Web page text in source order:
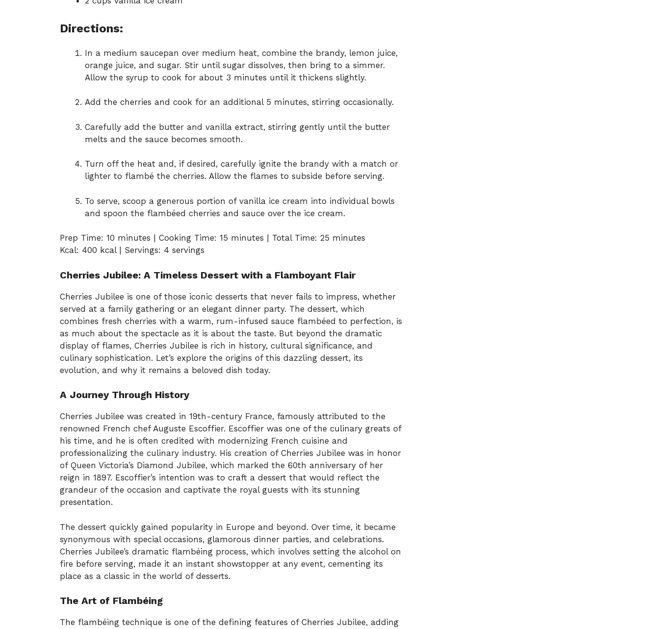
Directions:
In a medium saucepan over medium heat, combine the brandy, lemon juice,
orange juice, and sugar. Stir until sugar dissolves, then bring to a simmer.
Allow the syrup to cook for about 3 minutes until it thickens slightly.
Add the cherries and cook for an additional 5 minutes, stirring occasionally.
Carefully add the butter and vanilla extract, stirring gently until the butter
melts and the sauce becomes smooth.
Turn off the heat and, if desired, carefully ignite the brandy with a match or
lighter to flambé the cherries. Allow the flames to subside before serving.
To serve, scoop a generous portion of vanilla ice cream into individual bowls
and spoon the flambéed cherries and sauce over the ice cream.
Prep Time: 10 minutes | Cooking Time: 15 minutes | Total Time: 25 minutes
Kcal: 400 kcal | Servings: 4 servings
Cherries Jubilee: A Timeless Dessert with a Flamboyant Flair
Cherries Jubilee is one of those iconic desserts that never fails to impress, whether
served at a family gathering or an elegant dinner party. The dessert, which
combines fresh cherries with a warm, rum-infused sauce flambéed to perfection, is
as much about the spectacle as it is about the taste. But beyond the dramatic
display of flames, Cherries Jubilee is rich in history, cultural significance, and
culinary sophistication. Let’s explore the origins of this dazzling dessert, its
evolution, and why it remains a beloved dish today.
A Journey Through History
Cherries Jubilee was created in 19th-century France, famously attributed to the
renowned French chef Auguste Escoffier. Escoffier was one of the culinary greats of
his time, and he is often credited with modernizing French cuisine and
professionalizing the culinary industry. His creation of Cherries Jubilee was in honor
of Queen Victoria’s Diamond Jubilee, which marked the 60th anniversary of her
reign in 1897. Escoffier’s intention was to craft a dessert that would reflect the
grandeur of the occasion and captivate the royal guests with its stunning
presentation.
The dessert quickly gained popularity in Europe and beyond. Over time, it became
synonymous with special occasions, glamorous dinner parties, and celebrations.
Cherries Jubilee’s dramatic flambéing process, which involves setting the alcohol on
fire before serving, made it an instant showstopper at any event, cementing its
place as a classic in the world of desserts.
The Art of Flambéing
The flambéing technique is one of the defining features of Cherries Jubilee, adding